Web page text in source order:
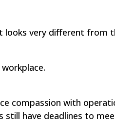
very different from
compassion with
have deadlines to